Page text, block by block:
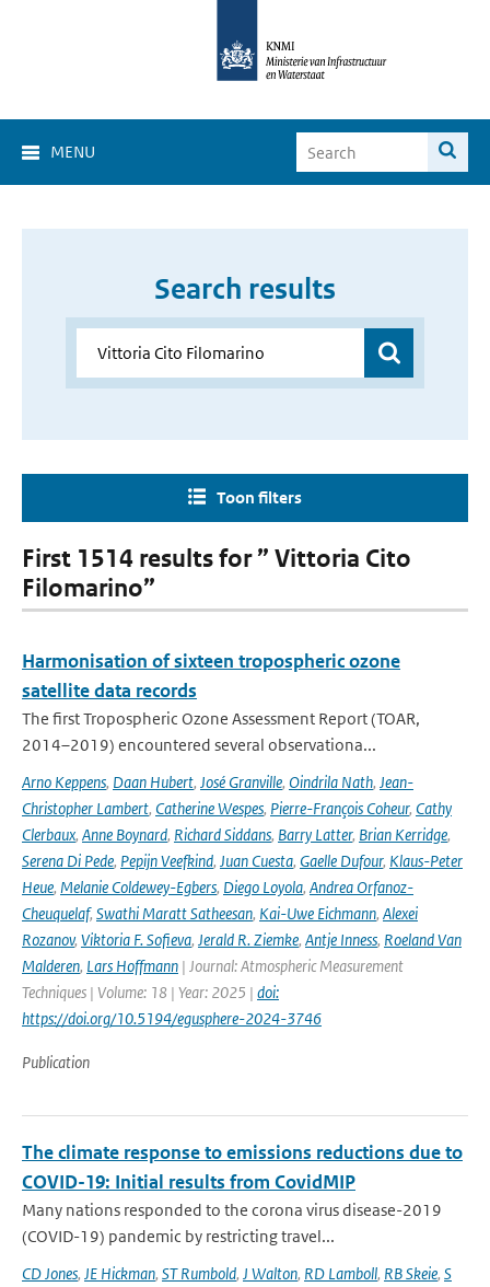
MENU
Search results
Toon filters
First 1514 results for ” Vittoria Cito
Filomarino”
Harmonisation of sixteen tropospheric ozone
satellite data records
The first Tropospheric Ozone Assessment Report (TOAR,
2014–2019) encountered several observationa...
Arno Keppens, Daan Hubert, José Granville, Oindrila Nath, Jean-
Christopher Lambert, Catherine Wespes, Pierre-François Coheur, Cathy
Clerbaux, Anne Boynard, Richard Siddans, Barry Latter, Brian Kerridge,
Serena Di Pede, Pepijn Veefkind, Juan Cuesta, Gaelle Dufour, Klaus-Peter
Heue, Melanie Coldewey-Egbers, Diego Loyola, Andrea Orfanoz-
Cheuquelaf, Swathi Maratt Satheesan, Kai-Uwe Eichmann, Alexei
Rozanov, Viktoria F. Sofieva, Jerald R. Ziemke, Antje Inness, Roeland Van
Malderen, Lars Hoffmann | Journal: Atmospheric Measurement
Techniques | Volume: 18 | Year: 2025 | doi:
https://doi.org/10.5194/egusphere-2024-3746
Publication
The climate response to emissions reductions due to
COVID-19: Initial results from CovidMIP
Many nations responded to the corona virus disease-2019
(COVID-19) pandemic by restricting travel...
CD Jones, JE Hickman, ST Rumbold, J Walton, RD Lamboll, RB Skeie, S